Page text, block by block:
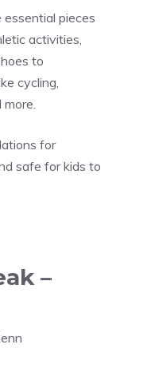
essential pieces
activities,
to
cycling,
for
safe for kids to
–